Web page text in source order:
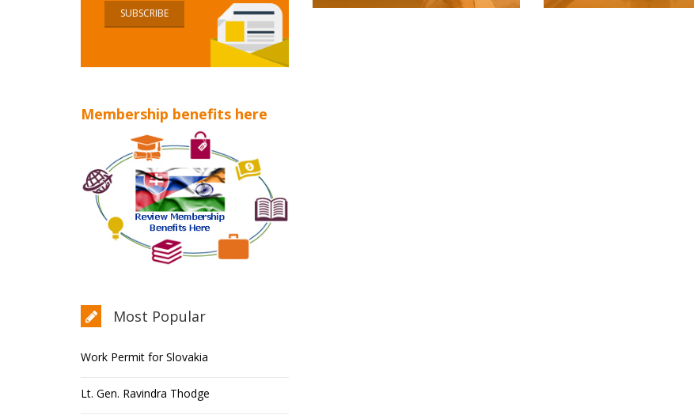
Membership benefits here
Most Popular
Work Permit for Slovakia
Lt. Gen. Ravindra Thodge